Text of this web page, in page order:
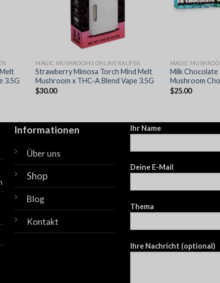
3.5G
MAGIC MUSHROOMS ONLINE KAUFEN
Strawberry Mimosa Torch Mind Melt
Mushroom x THC-A Blend Vape 3.5G
$30.00
MAGIC
Milk Chocolate
Mushroom
$25.00
Informationen
Über uns
Shop
Blog
Kontakt
Ihr Name
Deine E-Mail
Thema
Ihre Nachricht (optional)